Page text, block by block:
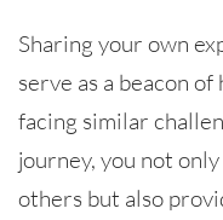
Sharing your own
serve as a beacon
facing similar
journey, you not
others but also